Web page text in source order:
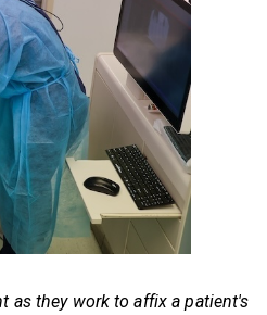
as they work to affix a patient's